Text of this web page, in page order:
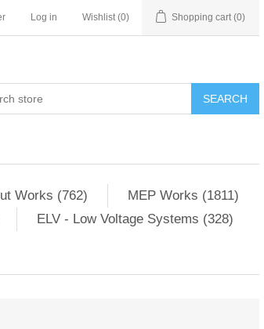
Log in Wishlist (0) Shopping cart (0)
SEARCH
Works (762)
MEP Works (1811)
ELV - Low Voltage Systems (328)